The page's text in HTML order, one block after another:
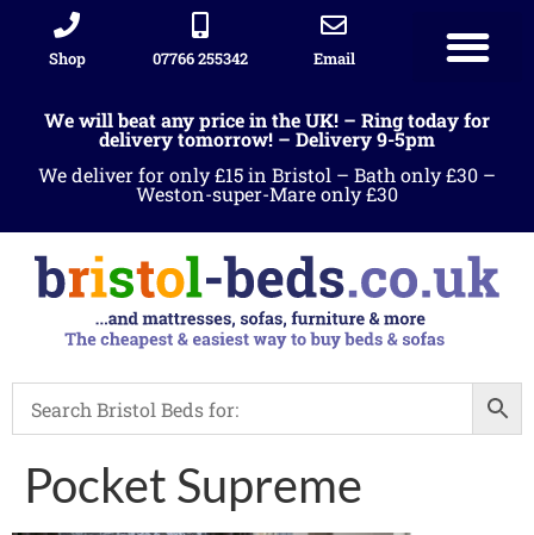
Shop 07766 255342 Email
We will beat any price in the UK! – Ring today for
delivery tomorrow! – Delivery 9-5pm
We deliver for only £15 in Bristol – Bath only £30 –
Weston-super-Mare only £30
Pocket Supreme